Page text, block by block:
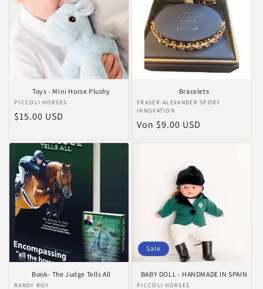
Toys - Mini Horse Plushy
Anbieter:
PICCOLI HORSES
Normaler
$15.00 USD
Bracelets
Anbieter:
FRASER-ALEXANDER SPORT
INNOVATION
Normaler
Preis
Von $9.00 USD
Book- The Judge Tells All
Anbieter:
RANDY ROY
Sale
BABY DOLL - HANDMADE IN SPAIN
Anbieter:
PICCOLI HORSES